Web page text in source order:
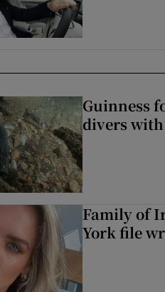
Guinness
divers with
Family of
York file